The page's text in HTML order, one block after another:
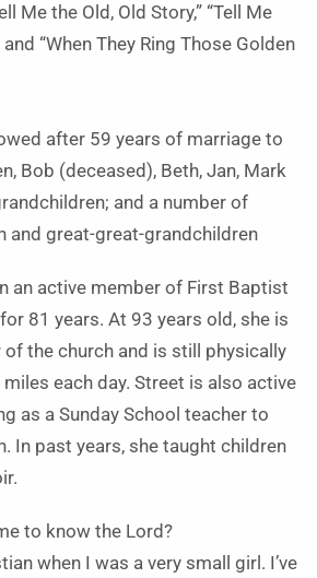
Me the Old, Old Story,” “Tell Me
“When They Ring Those Golden
after 59 years of marriage to
Bob (deceased), Beth, Jan, Mark
and a number of
and great-great-grandchildren
an active member of First Baptist
81 years. At 93 years old, she is
the church and is still physically
each day. Street is also active
as a Sunday School teacher to
In past years, she taught children
to know the Lord?
when I was a very small girl. I’ve